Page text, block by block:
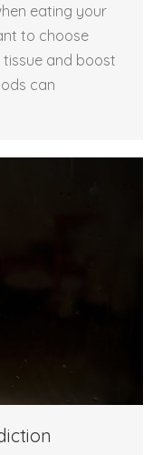
eating your
to choose
and boost
can